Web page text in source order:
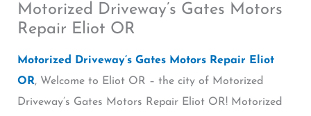
Motorized Driveway’s Gates Motors
Repair Eliot OR
Motorized Driveway’s Gates Motors Repair Eliot
OR, Welcome to Eliot OR – the city of Motorized
Driveway’s Gates Motors Repair Eliot OR! Motorized